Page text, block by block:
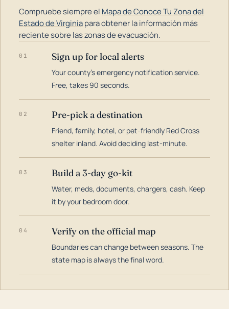
Compruebe siempre el Mapa de Conoce Tu Zona del
Estado de Virginiapara obtener la información más
reciente sobre las zonas de evacuación.
01 Sign up for local alerts
Your county's emergency notification service.
Free, takes 90 seconds.
02 Pre-pick a destination
Friend, family, hotel, or pet-friendly Red Cross
shelter inland. Avoid deciding last-minute.
03 Build a 3-day go-kit
Water, meds, documents, chargers, cash. Keep
it by your bedroom door.
04 Verify on the official map
Boundaries can change between seasons. The
state map is always the final word.